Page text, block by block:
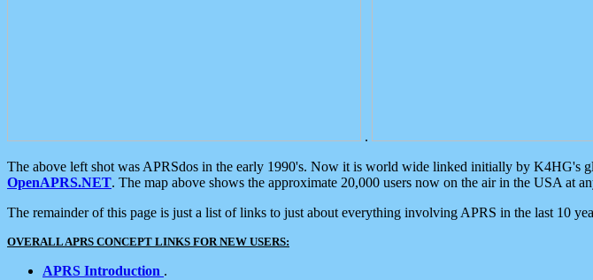
.
The above left shot was APRSdos in the early 1990's. Now it is world wide linked initially by K4HG's
OpenAPRS.NET. The map above shows the approximate 20,000 users now on the air in the USA at
The remainder of this page is just a list of links to just about everything involving APRS in the last 10
OVERALL APRS CONCEPT LINKS FOR NEW USERS:
APRS Introduction .